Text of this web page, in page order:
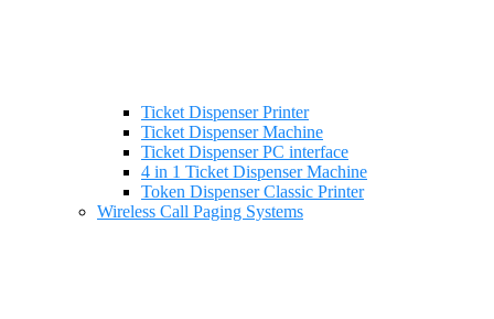
Ticket Dispenser Printer
Ticket Dispenser Machine
Ticket Dispenser PC interface
4 in 1 Ticket Dispenser Machine
Token Dispenser Classic Printer
Wireless Call Paging Systems